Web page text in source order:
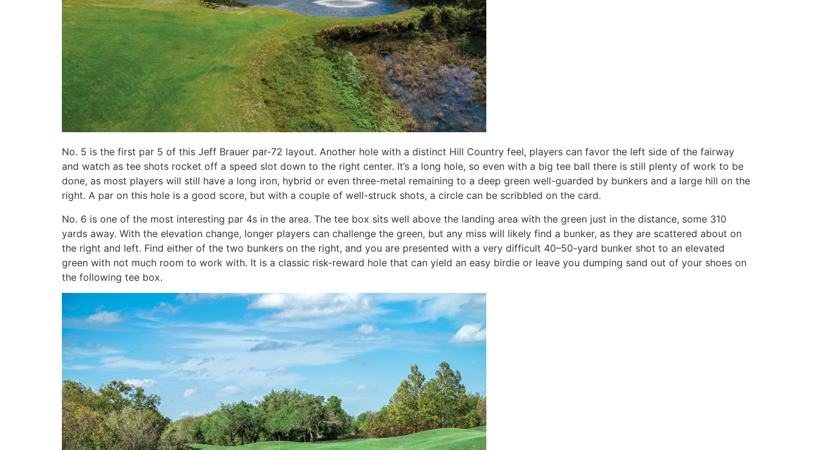
No. 5 is the first par 5 of this Jeff Brauer par-72 layout. Another hole with a distinct Hill Country feel, players can favor the left side of the fairway
and watch as tee shots rocket off a speed slot down to the right center. It’s a long hole, so even with a big tee ball there is still plenty of work to be
done, as most players will still have a long iron, hybrid or even three-metal remaining to a deep green well-guarded by bunkers and a large hill on the
right. A par on this hole is a good score, but with a couple of well-struck shots, a circle can be scribbled on the card.
No. 6 is one of the most interesting par 4s in the area. The tee box sits well above the landing area with the green just in the distance, some 310
yards away. With the elevation change, longer players can challenge the green, but any miss will likely find a bunker, as they are scattered about on
the right and left. Find either of the two bunkers on the right, and you are presented with a very difficult 40–50-yard bunker shot to an elevated
green with not much room to work with. It is a classic risk-reward hole that can yield an easy birdie or leave you dumping sand out of your shoes on
the following tee box.